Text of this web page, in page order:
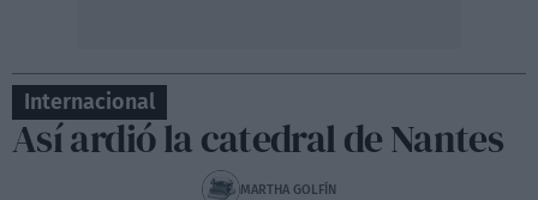
Internacional
Así ardió la catedral de Nantes
MARTHA GOLFÍN